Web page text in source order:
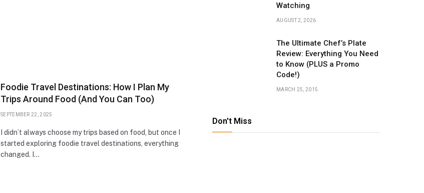
Foodie Travel Destinations: How I Plan My
Trips Around Food (And You Can Too)
SEPTEMBER 22, 2025
I didn’t always choose my trips based on food, but once I
started exploring foodie travel destinations, everything
changed. I…
Watching
AUGUST 2, 2026
The Ultimate Chef’s Plate
Review: Everything You Need
to Know (PLUS a Promo
Code!)
MARCH 25, 2015
Don't Miss